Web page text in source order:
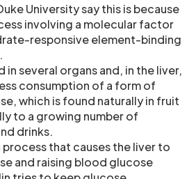
University say this is because
involving a molecular factor
responsive element-binding
in several organs and, in the liver,
consumption of a form of
which is found naturally in fruit
to a growing number of
drinks.
that causes the liver to
and raising blood glucose